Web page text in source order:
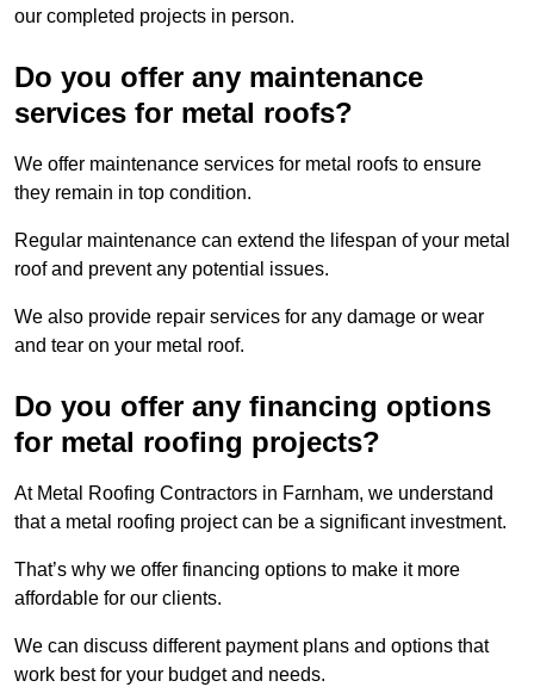
our completed projects in person.
Do you offer any maintenance
services for metal roofs?
We offer maintenance services for metal roofs to ensure
they remain in top condition.
Regular maintenance can extend the lifespan of your metal
roof and prevent any potential issues.
We also provide repair services for any damage or wear
and tear on your metal roof.
Do you offer any financing options
for metal roofing projects?
At Metal Roofing Contractors in Farnham, we understand
that a metal roofing project can be a significant investment.
That’s why we offer financing options to make it more
affordable for our clients.
We can discuss different payment plans and options that
work best for your budget and needs.